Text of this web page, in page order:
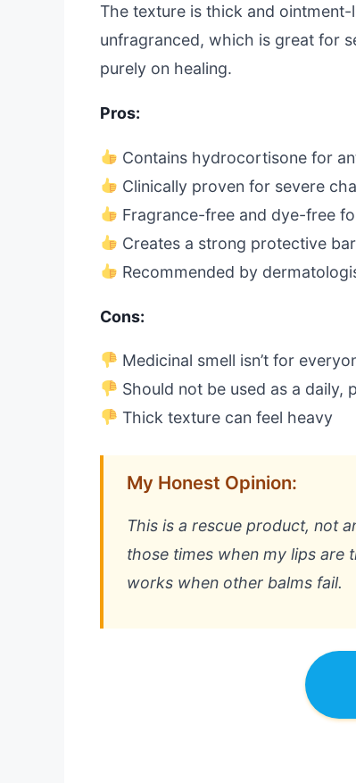
The texture is thick and
unfragranced, which is great for
purely on healing.
Pros:
Contains hydrocortisone for
Clinically proven for severe
Fragrance-free and dye-free
Creates a strong protective
Recommended by
Cons:
Medicinal smell isn’t for
Should not be used as a daily,
Thick texture can feel heavy
My Honest Opinion:
This is a rescue product, not
those times when my lips are
works when other balms fail.